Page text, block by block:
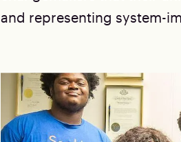
and representing system-